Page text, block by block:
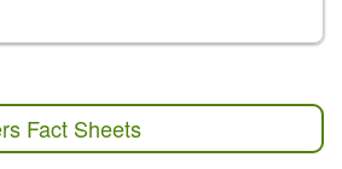
Fact Sheets